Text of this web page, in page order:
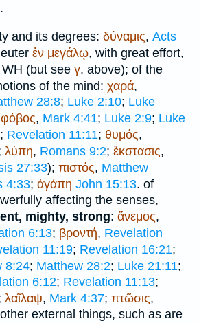
and its degrees: δύναμις, Acts
ἐν μεγάλῳ, with great effort,
WH (but see γ. above); of the
of the mind: χαρά,
28:8; Luke 2:10; Luke
φόβος, Mark 4:41; Luke 2:9; Luke
; Revelation 11:11; θυμός,
λύπη, Romans 9:2; ἔκστασις,
27:33); πιστός, Matthew
4:33; ἀγάπη John 15:13. of
affecting the senses,
mighty, strong: ἄνεμος,
6:13; βροντή, Revelation
11:19; Revelation 16:21;
8:24; Matthew 28:2; Luke 21:11;
6:12; Revelation 11:13;
λαῖλαψ, Mark 4:37; πτῶσις,
external things, such as are